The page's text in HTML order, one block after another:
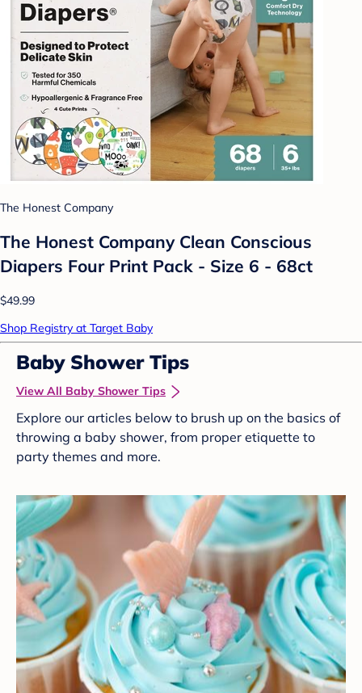
The Honest Company
The Honest Company Clean Conscious
Diapers Four Print Pack - Size 6 - 68ct
$49.99
Shop Registry at Target Baby
Baby Shower Tips
View All Baby Shower Tips
Explore our articles below to brush up on the basics of
throwing a baby shower, from proper etiquette to
party themes and more.